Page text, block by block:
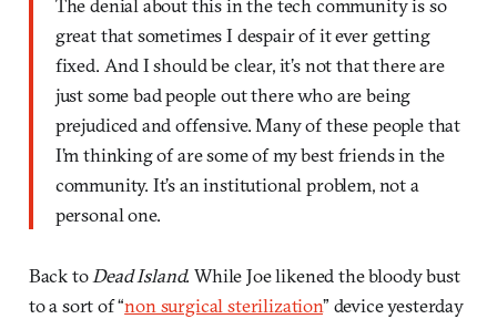
The denial about this in the tech community is so
great that sometimes I despair of it ever getting
fixed. And I should be clear, it’s not that there are
just some bad people out there who are being
prejudiced and offensive. Many of these people that
I’m thinking of are some of my best friends in the
community. It’s an institutional problem, not a
personal one.
Back toDead Island. While Joe likened the bloody bust
to a sort of “non surgical sterilization” device yesterday